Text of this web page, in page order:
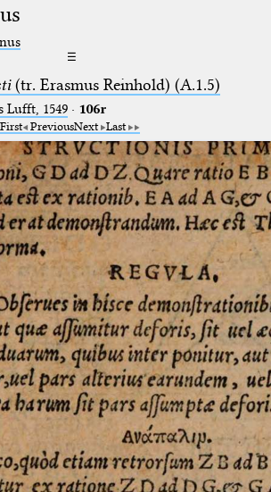
☰
(tr. Erasmus Reinhold) (A.1.5)
Lufft, 1549· 106r
First PreviousNext Last